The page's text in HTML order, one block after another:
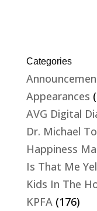
Categories
Appearances
AVG Digital
Dr. Michael
Happiness
Is That Me
Kids In The
KPFA(176)